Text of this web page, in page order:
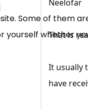
Neelofar
That is
It usually
have
Some of them
yourself whether